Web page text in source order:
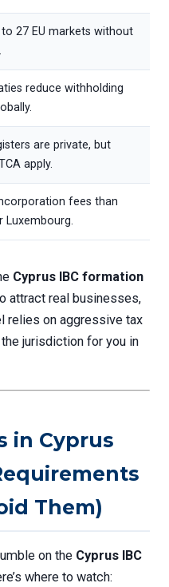
27 EU markets without
reduce withholding
are private, but
apply.
fees than
Luxembourg.
Cyprus IBC formation
attract real businesses,
relies on aggressive tax
jurisdiction for you in
in Cyprus
Them)
on the Cyprus IBC
where to watch: